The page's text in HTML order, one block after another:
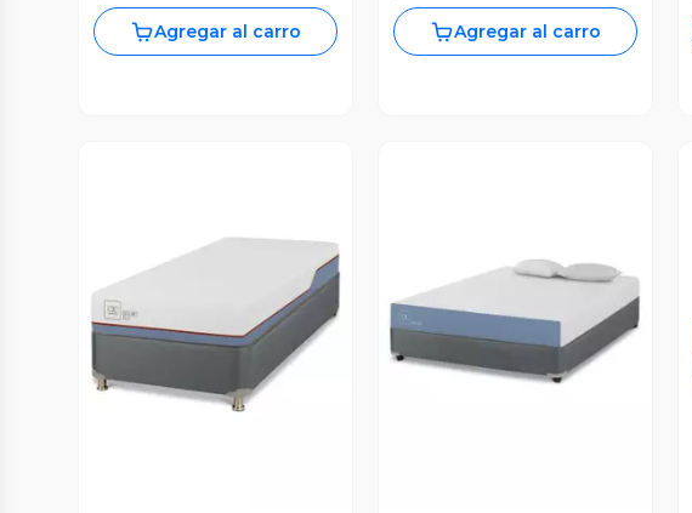
Agregar al carro Agregar al carro
Vista Previa Vista Previa